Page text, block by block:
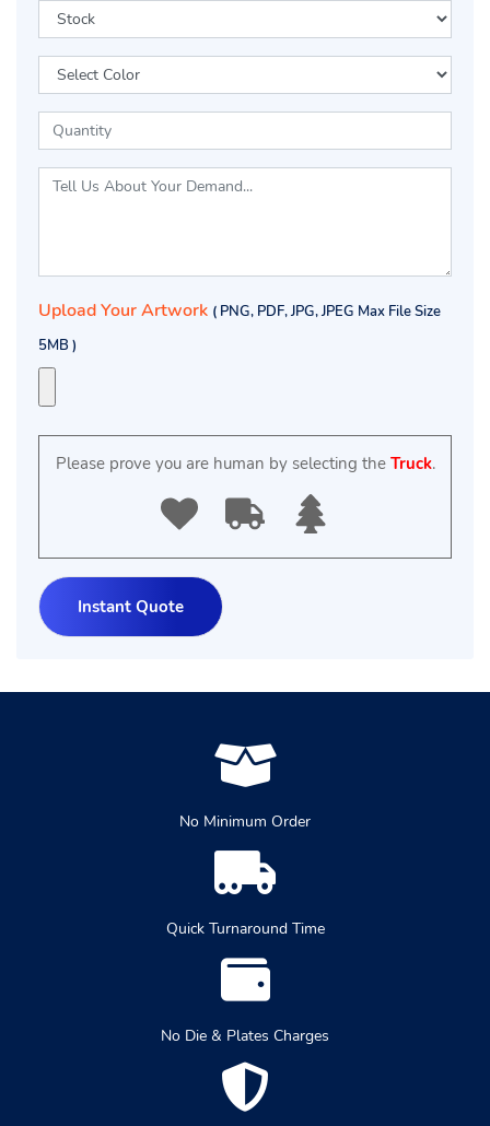
Upload Your Artwork ( PNG, PDF, JPG, JPEG Max File Size
5MB )
Please prove you are human by selecting the Truck.
No Minimum Order
Quick Turnaround Time
No Die & Plates Charges